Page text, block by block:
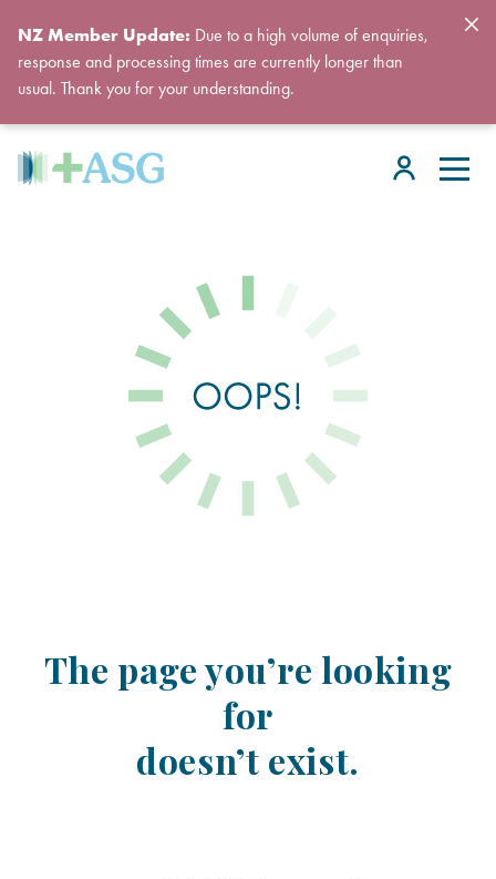
NZ Member Update: Due to a high volume of enquiries,
response and processing times are currently longer than
usual. Thank you for your understanding.
The page you’re looking
for
doesn’t exist.